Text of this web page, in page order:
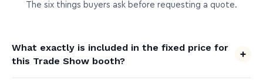
The six things buyers ask before requesting a quote.
What exactly is included in the fixed price for
this Trade Show booth?